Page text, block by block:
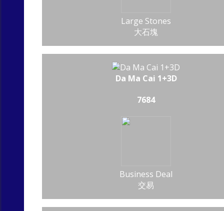
Large Stones
大石塊
Da Ma Cai 1+3D
7684
Business Deal
交易